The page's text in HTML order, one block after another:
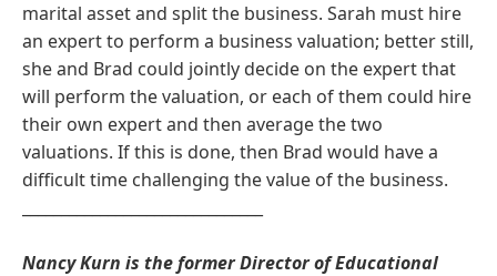
marital asset and split the business. Sarah must hire
an expert to perform a business valuation; better still,
she and Brad could jointly decide on the expert that
will perform the valuation, or each of them could hire
their own expert and then average the two
valuations. If this is done, then Brad would have a
difficult time challenging the value of the business.
Nancy Kurn is the former Director of Educational